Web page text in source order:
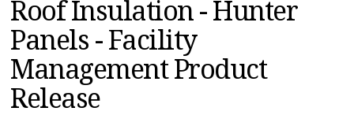
MAGAZINES
INFO
SEARCH
Roof Insulation - Hunter
Panels - Facility
Management Product
Release